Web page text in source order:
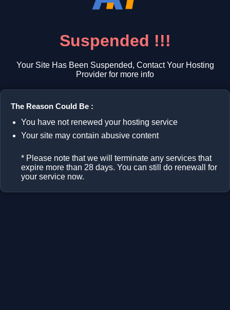
Suspended !!!
Your Site Has Been Suspended, Contact Your Hosting
Provider for more info
The Reason Could Be :
You have not renewed your hosting service
Your site may contain abusive content
* Please note that we will terminate any services that
expire more than 28 days. You can still do renewall for
your service now.